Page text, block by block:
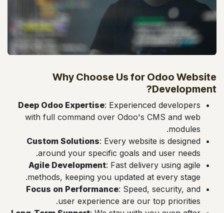
Why Choose Us for Odoo Website
Development?
Deep Odoo Expertise: Experienced developers
with full command over Odoo's CMS and web
modules.
Custom Solutions: Every website is designed
around your specific goals and user needs.
Agile Development: Fast delivery using agile
methods, keeping you updated at every stage.
Focus on Performance: Speed, security, and
user experience are our top priorities.